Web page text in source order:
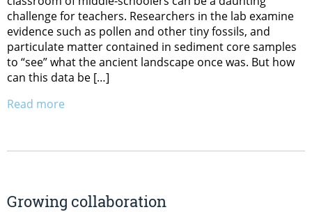
challenge for teachers. Researchers in the lab examine
evidence such as pollen and other tiny fossils, and
particulate matter contained in sediment core samples
to “see” what the ancient landscape once was. But how
can this data be […]
Read more
Growing collaboration